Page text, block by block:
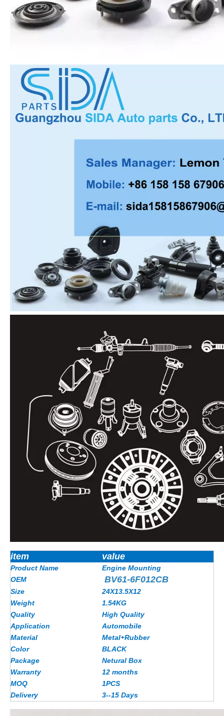
item value
Product Name
Engine Mounting
OEM
BV61-6F012CB
Size
24X13.5X12
Weight
1.54KG
Quality
High Quality
Application
Automobile
Material
Metal+Rubber
Color
BLACK
Package
Netural Box
Warranty
12 months
MOQ
1PCS
Delivery
3--15 Days